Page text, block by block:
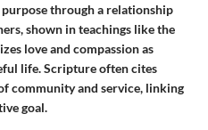
through a relationship
shown in teachings like the
love and compassion as
life. Scripture often cites
community and service, linking
goal.